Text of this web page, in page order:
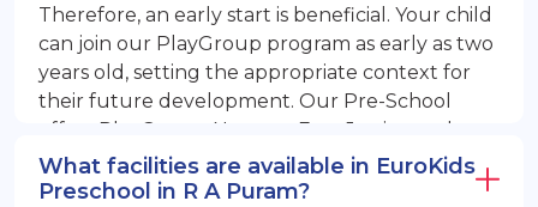
Therefore, an early start is beneficial. Your child
can join our PlayGroup program as early as two
years old, setting the appropriate context for
their future development. Our Pre-School
offers PlayGroup, Nursery, EuroJunior, and
EuroSenior programs.
What facilities are available in EuroKids
Preschool in R A Puram?